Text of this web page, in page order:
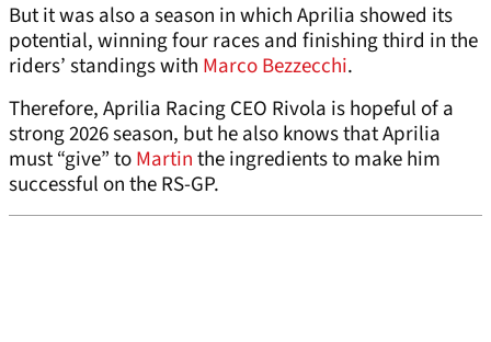
But it was also a season in which Aprilia showed its
potential, winning four races and finishing third in the
riders’ standings with Marco Bezzecchi.
Therefore, Aprilia Racing CEO Rivola is hopeful of a
strong 2026 season, but he also knows that Aprilia
must “give” toMartinthe ingredients to make him
successful on the RS-GP.